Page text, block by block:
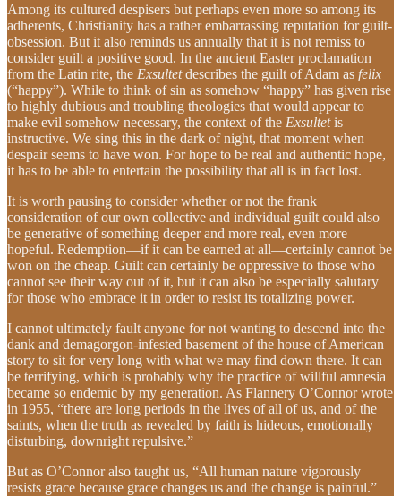
Among its cultured despisers but perhaps even more so among its
adherents, Christianity has a rather embarrassing reputation for guilt-
obsession. But it also reminds us annually that it is not remiss to
consider guilt a positive good. In the ancient Easter proclamation
from the Latin rite, the Exsultetdescribes the guilt of Adam as felix
(“happy”). While to think of sin as somehow “happy” has given rise
to highly dubious and troubling theologies that would appear to
make evil somehow necessary, the context of the Exsultetis
instructive. We sing this in the dark of night, that moment when
despair seems to have won. For hope to be real and authentic hope,
it has to be able to entertain the possibility that all is in fact lost.
It is worth pausing to consider whether or not the frank
consideration of our own collective and individual guilt could also
be generative of something deeper and more real, even more
hopeful. Redemption—if it can be earned at all—certainly cannot be
won on the cheap. Guilt can certainly be oppressive to those who
cannot see their way out of it, but it can also be especially salutary
for those who embrace it in order to resist its totalizing power.
I cannot ultimately fault anyone for not wanting to descend into the
dank and demagorgon-infested basement of the house of American
story to sit for very long with what we may find down there. It can
be terrifying, which is probably why the practice of willful amnesia
became so endemic by my generation. As Flannery O’Connor wrote
in 1955, “there are long periods in the lives of all of us, and of the
saints, when the truth as revealed by faith is hideous, emotionally
disturbing, downright repulsive.”
But as O’Connor also taught us, “All human nature vigorously
resists grace because grace changes us and the change is painful.”